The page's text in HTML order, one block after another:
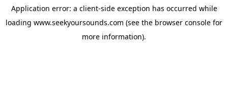
Application error: a client-side exception has occurred while
loading www.seekyoursounds.com (see the browser console for
more information).